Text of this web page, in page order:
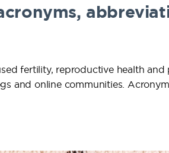
fertility, reproductive health
and online communities.